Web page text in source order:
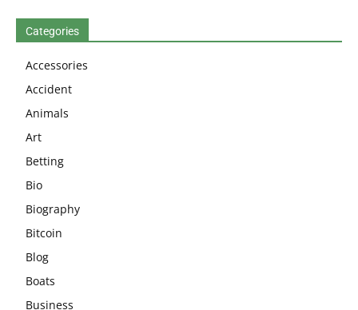
Categories
Accessories
Accident
Animals
Art
Betting
Bio
Biography
Bitcoin
Blog
Boats
Business